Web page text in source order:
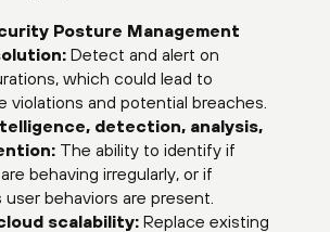
Posture Management
Detect and alert on
which could lead to
violations and potential breaches.
detection, analysis,
The ability to identify if
behaving irregularly, or if
user behaviors are present.
scalability: Replace existing